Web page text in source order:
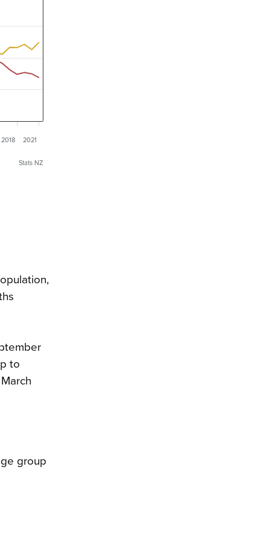
2018 2021
Stats NZ
to
group